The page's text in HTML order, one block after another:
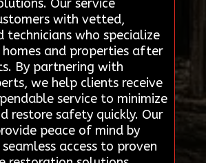
Our service
with vetted,
technicians who specialize
homes and properties after
By partnering with
we help clients receive
service to minimize
restore safety quickly. Our
peace of mind by
access to proven